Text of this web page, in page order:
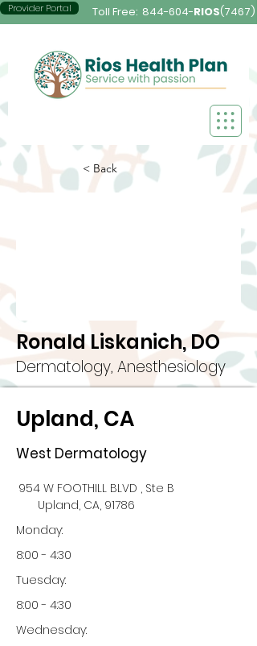
Provider Portal Toll Free: 844-604-RIOS(7467)
< Back
Ronald Liskanich, DO
Dermatology, Anesthesiology
Upland, CA
West Dermatology
954 W FOOTHILL BLVD , Ste B
Upland, CA, 91786
Monday:
8:00 - 4:30
Tuesday:
8:00 - 4:30
Wednesday: